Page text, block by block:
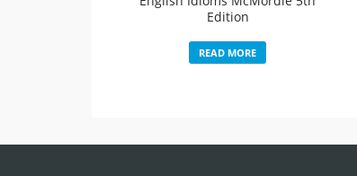
Edition
READ MORE